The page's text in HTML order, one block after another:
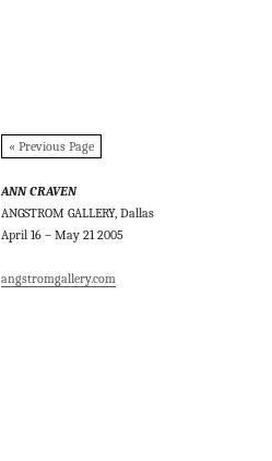
« Previous Page
ANN CRAVEN
ANGSTROM GALLERY, Dallas
April 16 – May 21 2005
angstromgallery.com